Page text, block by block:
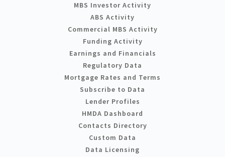
MBS Investor Activity
ABS Activity
Commercial MBS Activity
Funding Activity
Earnings and Financials
Regulatory Data
Mortgage Rates and Terms
Subscribe to Data
Lender Profiles
HMDA Dashboard
Contacts Directory
Custom Data
Data Licensing